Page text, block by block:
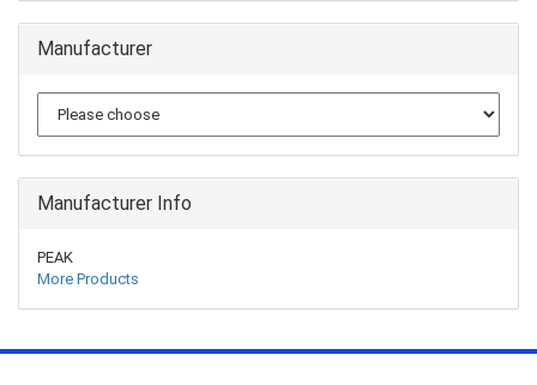
Manufacturer
Manufacturer Info
PEAK
More Products